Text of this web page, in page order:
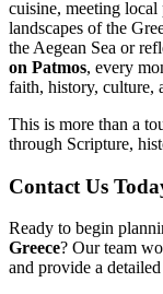
cuisine, meeting
landscapes of the
the Aegean Sea or
on Patmos, every
faith, history, culture,
This is more than a
through Scripture,
Contact Us
Ready to begin
Greece? Our team
and provide a